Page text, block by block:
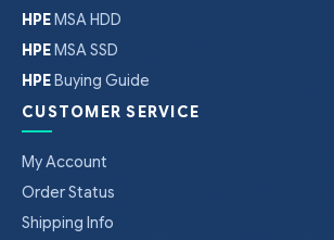
HPEMSA HDD
HPEMSA SSD
HPEBuying Guide
CUSTOMER SERVICE
My Account
Order Status
Shipping Info